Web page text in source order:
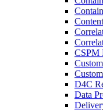
CSPM
D4C
Data